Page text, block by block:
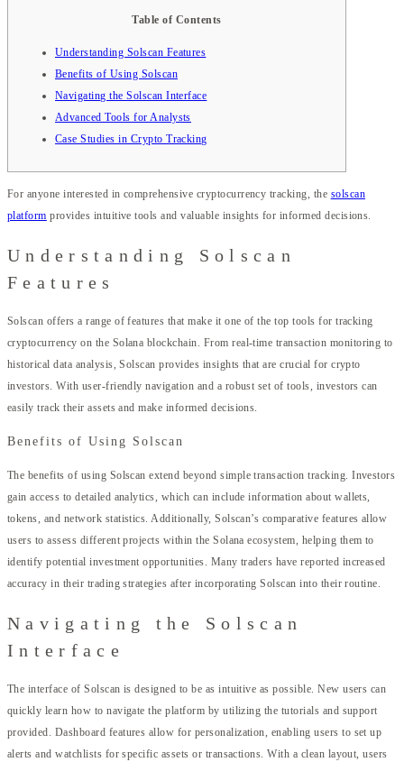
Table of Contents
Understanding Solscan Features
Benefits of Using Solscan
Navigating the Solscan Interface
Advanced Tools for Analysts
Case Studies in Crypto Tracking
For anyone interested in comprehensive cryptocurrency tracking, the solscan
platform provides intuitive tools and valuable insights for informed decisions.
Understanding Solscan
Features
Solscan offers a range of features that make it one of the top tools for tracking
cryptocurrency on the Solana blockchain. From real-time transaction monitoring to
historical data analysis, Solscan provides insights that are crucial for crypto
investors. With user-friendly navigation and a robust set of tools, investors can
easily track their assets and make informed decisions.
Benefits of Using Solscan
The benefits of using Solscan extend beyond simple transaction tracking. Investors
gain access to detailed analytics, which can include information about wallets,
tokens, and network statistics. Additionally, Solscan’s comparative features allow
users to assess different projects within the Solana ecosystem, helping them to
identify potential investment opportunities. Many traders have reported increased
accuracy in their trading strategies after incorporating Solscan into their routine.
Navigating the Solscan
Interface
The interface of Solscan is designed to be as intuitive as possible. New users can
quickly learn how to navigate the platform by utilizing the tutorials and support
provided. Dashboard features allow for personalization, enabling users to set up
alerts and watchlists for specific assets or transactions. With a clean layout, users